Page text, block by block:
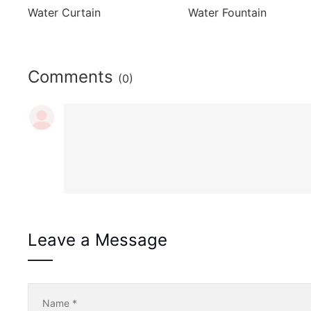
Water Curtain Water Fountain
Comments (0)
Leave a Message
Name *